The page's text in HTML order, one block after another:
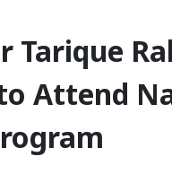
Tarique
Attend